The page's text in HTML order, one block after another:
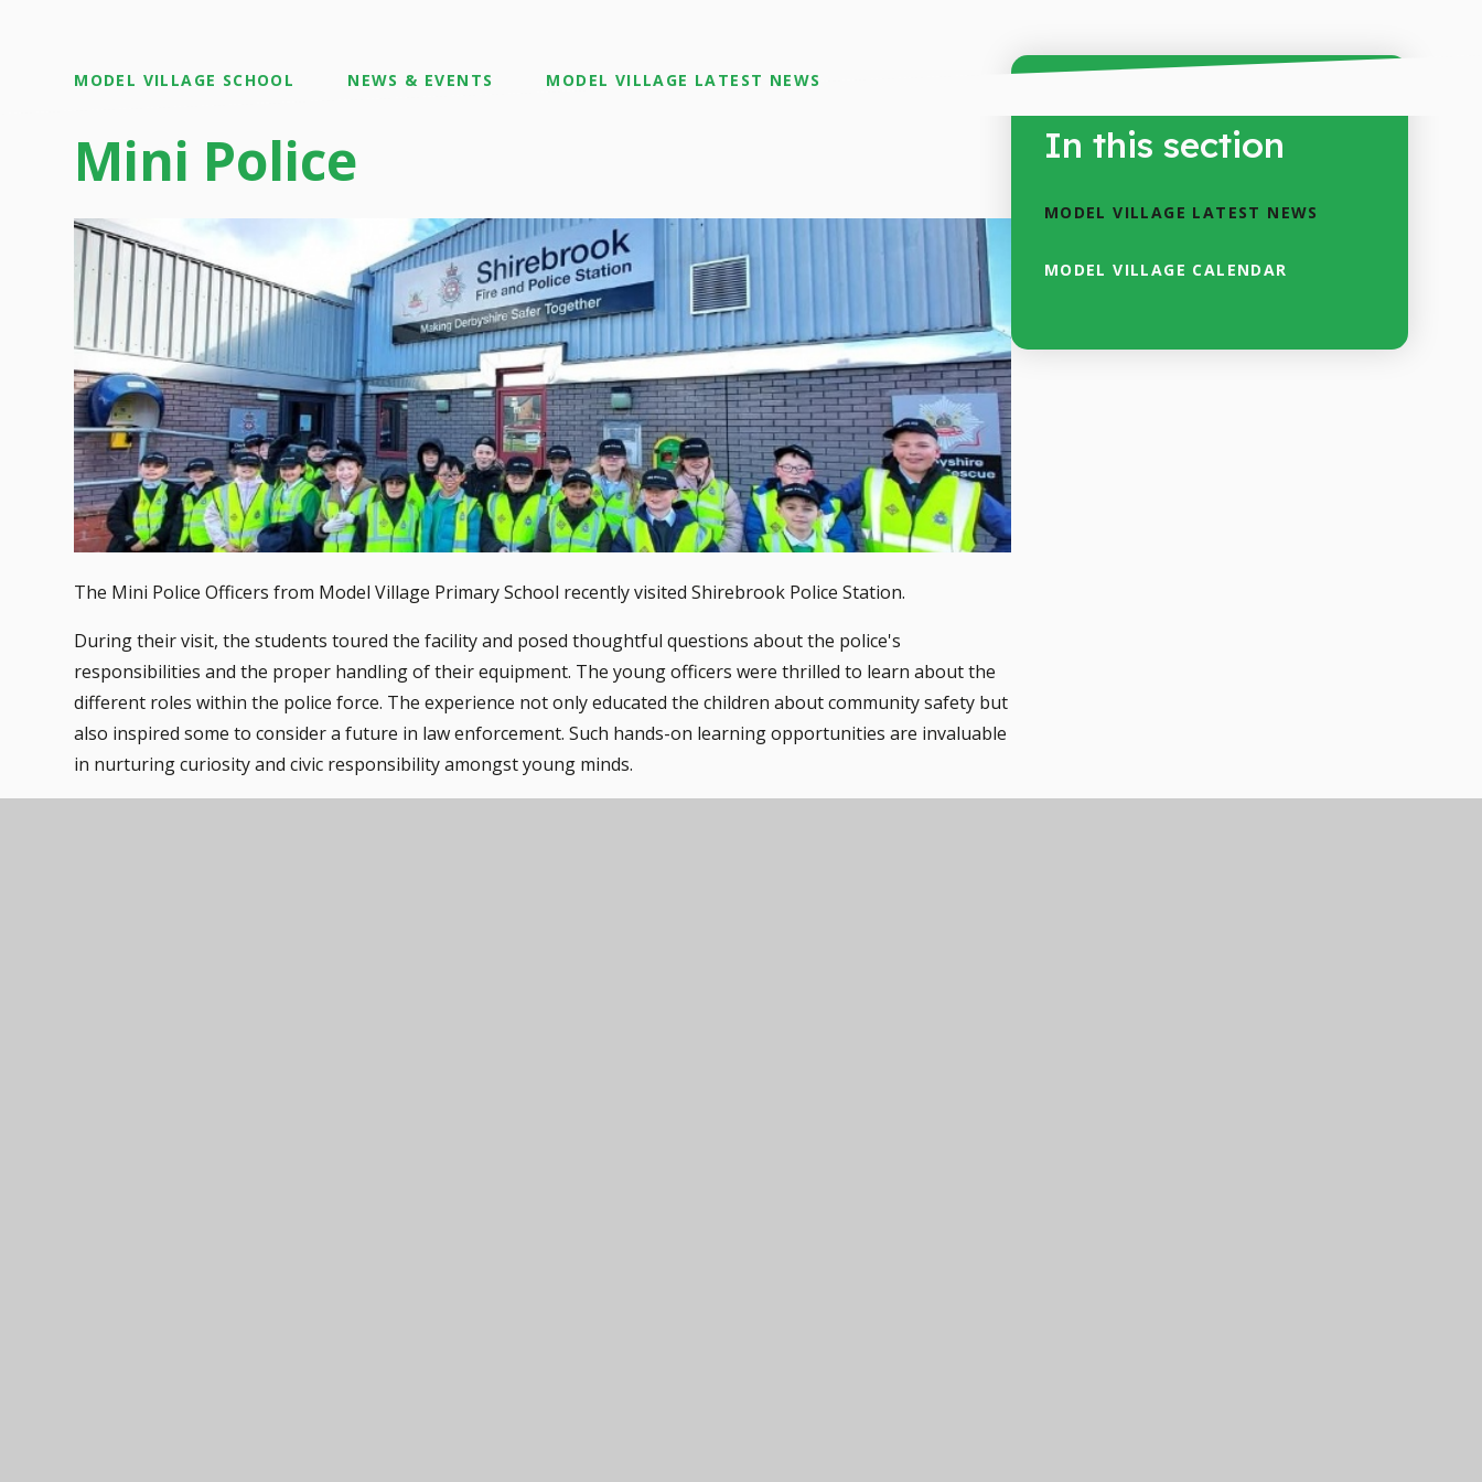
MODEL VILLAGE SCHOOL NEWS & EVENTS MODEL VILLAGE LATEST NEWS
Mini Police
The Mini Police Officers from Model Village Primary School recently visited Shirebrook Police Station.
During their visit, the students toured the facility and posed thoughtful questions about the police's
responsibilities and the proper handling of their equipment. The young officers were thrilled to learn about the
different roles within the police force. The experience not only educated the children about community safety but
also inspired some to consider a future in law enforcement. Such hands-on learning opportunities are invaluable
in nurturing curiosity and civic responsibility amongst young minds.
In this section
MODEL VILLAGE LATEST NEWS
MODEL VILLAGE CALENDAR